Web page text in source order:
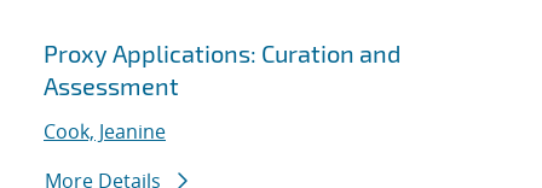
Proxy Applications: Curation and
Assessment
Cook, Jeanine
More Details